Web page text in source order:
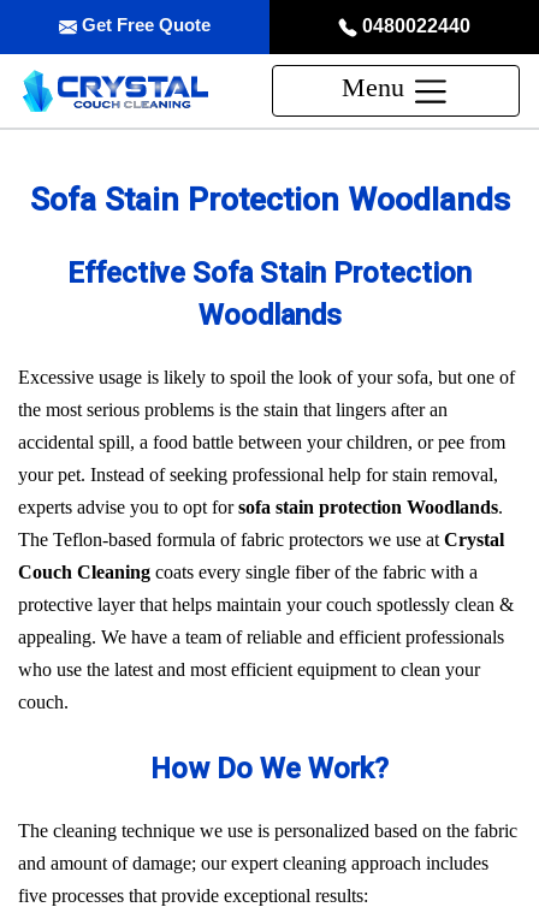
0480022440
Get Free Quote
Menu
Sofa Stain Protection Woodlands
Effective Sofa Stain Protection
Woodlands
Excessive usage is likely to spoil the look of your sofa, but one of
the most serious problems is the stain that lingers after an
accidental spill, a food battle between your children, or pee from
your pet. Instead of seeking professional help for stain removal,
experts advise you to opt forsofa stain protection Woodlands.
The Teflon-based formula of fabric protectors we use at Crystal
Couch Cleaning coats every single fiber of the fabric with a
protective layer that helps maintain your couch spotlessly clean &
appealing. We have a team of reliable and efficient professionals
who use the latest and most efficient equipment to clean your
couch.
How Do We Work?
The cleaning technique we use is personalized based on the fabric
and amount of damage; our expert cleaning approach includes
five processes that provide exceptional results: